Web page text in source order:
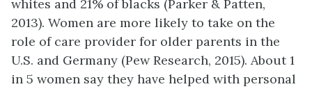
whites and 21% of blacks (Parker & Patten,
2013). Women are more likely to take on the
role of care provider for older parents in the
U.S. and Germany (Pew Research, 2015). About 1
in 5 women say they have helped with personal